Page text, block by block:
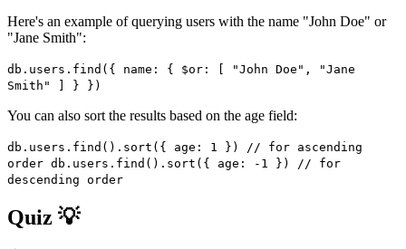
Here's an example of querying users with the name "John Doe" or
"Jane Smith":
db.users.find({ name: { $or: [ "John Doe", "Jane
Smith" ] } })
You can also sort the results based on the age field:
db.users.find().sort({ age: 1 }) // for ascending
order db.users.find().sort({ age: -1 }) // for
descending order
Quiz 💡